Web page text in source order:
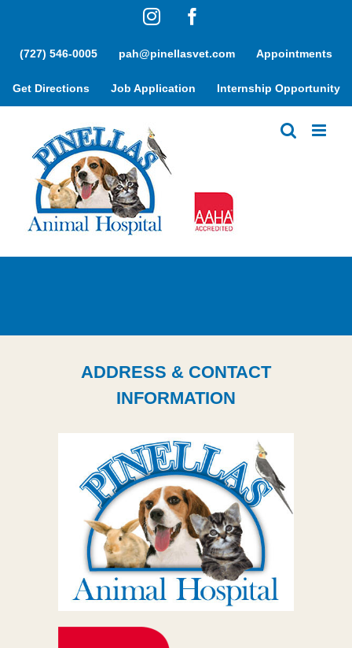
Instagram
(727) 546-0005 pah@pinellasvet.com Appointments
Get Directions Job Application Internship Opportunity
ADDRESS & CONTACT
INFORMATION